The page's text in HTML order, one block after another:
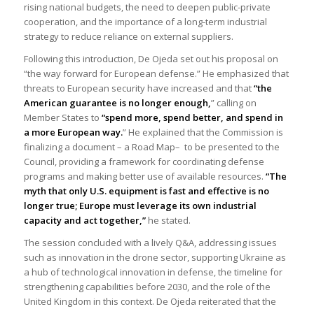
rising national budgets, the need to deepen public-private
cooperation, and the importance of a long-term industrial
strategy to reduce reliance on external suppliers.
Following this introduction, De Ojeda set out his proposal on
“the way forward for European defense.” He emphasized that
threats to European security have increased and that“the
American guarantee is no longer enough,” calling on
Member States to “spend more, spend better, and spend in
a more European way.” He explained that the Commission is
finalizing a document – a Road Map– to be presented to the
Council, providing a framework for coordinating defense
programs and making better use of available resources. “The
myth that only U.S. equipment is fast and effective is no
longer true; Europe must leverage its own industrial
capacity and act together,”he stated.
The session concluded with a lively Q&A, addressing issues
such as innovation in the drone sector, supporting Ukraine as
a hub of technological innovation in defense, the timeline for
strengthening capabilities before 2030, and the role of the
United Kingdom in this context. De Ojeda reiterated that the